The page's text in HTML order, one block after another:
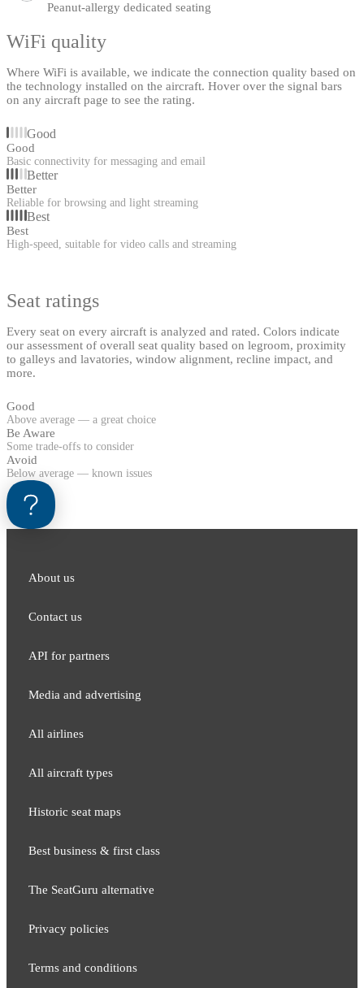
Peanut-allergy dedicated seating
WiFi quality
Where WiFi is available, we indicate the connection quality based on
the technology installed on the aircraft. Hover over the signal bars
on any aircraft page to see the rating.
Good
Good
Basic connectivity for messaging and email
Better
Better
Reliable for browsing and light streaming
Best
Best
High-speed, suitable for video calls and streaming
Seat ratings
Every seat on every aircraft is analyzed and rated. Colors indicate
our assessment of overall seat quality based on legroom, proximity
to galleys and lavatories, window alignment, recline impact, and
more.
Good
Above average — a great choice
Be Aware
Some trade-offs to consider
Avoid
Below average — known issues
About us
Contact us
API for partners
Media and adver​tising
All airlines
All aircraft types
Historic seat maps
Best business & first class
The SeatGuru alternative
Privacy policies
Terms and conditions